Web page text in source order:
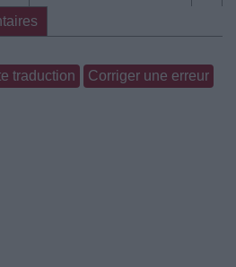
traduction Corriger une erreur